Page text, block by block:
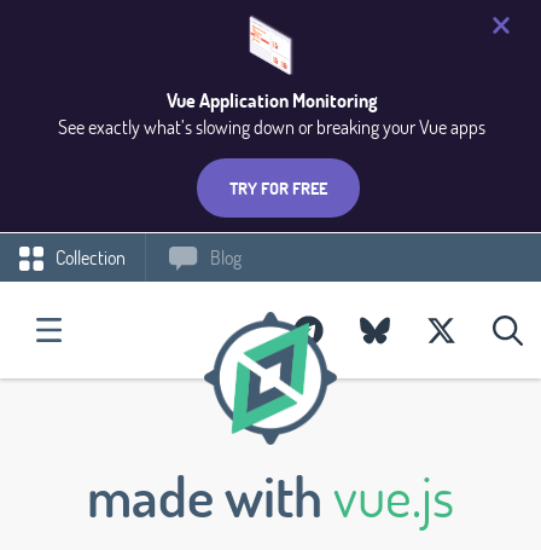
Vue Application Monitoring
See exactly what’s slowing down or breaking your Vue apps
TRY FOR FREE
Collection Blog
made withvue.js